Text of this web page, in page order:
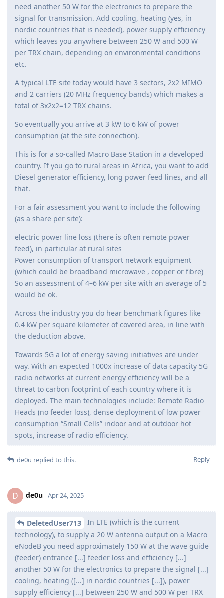
need another 50 W for the electronics to prepare the
signal for transmission. Add cooling, heating (yes, in
nordic countries that is needed), power supply efficiency
which leaves you anywhere between 250 W and 500 W
per TRX chain, depending on environmental conditions
etc.
A typical LTE site today would have 3 sectors, 2x2 MIMO
and 2 carriers (20 MHz frequency bands) which makes a
total of 3x2x2=12 TRX chains.
So eventually you arrive at 3 kW to 6 kW of power
consumption (at the site connection).
This is for a so-called Macro Base Station in a developed
country. If you go to rural areas in Africa, you want to add
Diesel generator efficiency, long power feed lines, and all
that.
For a fair assessment you want to include the following
(as a share per site):
electric power line loss (there is often remote power
feed), in particular at rural sites
Power consumption of transport network equipment
(which could be broadband microwave , copper or fibre)
So an assessment of 4–6 kW per site with an average of 5
would be ok.
Across the industry you do hear benchmark figures like
0.4 kW per square kilometer of covered area, in line with
the deduction above.
Towards 5G a lot of energy saving initiatives are under
way. With an expected 1000x increase of data capacity 5G
radio networks at current energy efficiency will be a
threat to carbon footprint of each country where it is
deployed. The main technologies include: Remote Radio
Heads (no feeder loss), dense deployment of low power
consumption “Small Cells” indoor and at outdoor hot
spots, increase of radio efficiency.
Reply
de0u replied to this.
D de0u Apr 24, 2025
DeletedUser713
In LTE (which is the current
technology), to supply a 20 W antenna output on a Macro
eNodeB you need approximately 150 W at the wave guide
(feeder) entrance [...] feeder loss and efficiency [...]
another 50 W for the electronics to prepare the signal [...]
cooling, heating ([...] in nordic countries [...]), power
supply efficiency [...] between 250 W and 500 W per TRX